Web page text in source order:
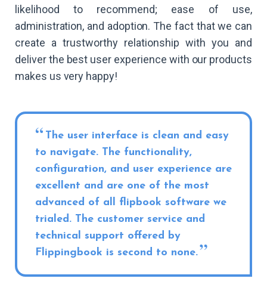
likelihood to recommend; ease of use,
administration, and adoption. The fact that we can
create a trustworthy relationship with you and
deliver the best user experience with our products
makes us very happy!
The user interface is clean and easy
to navigate. The functionality,
configuration, and user experience are
excellent and are one of the most
advanced of all flipbook software we
trialed. The customer service and
technical support offered by
Flippingbook is second to none.